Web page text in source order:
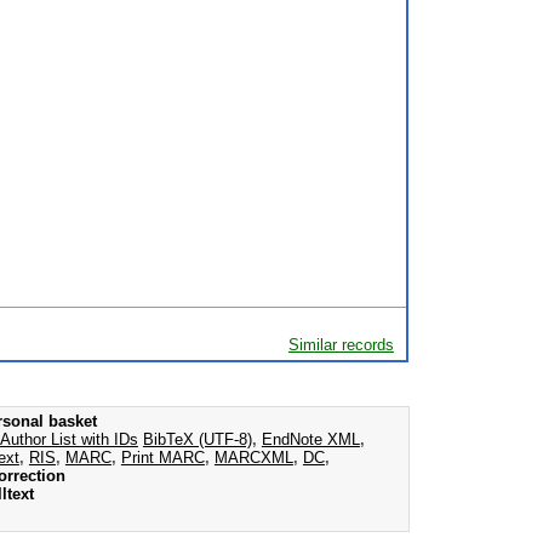
Similar records
basket
Author List with IDs BibTeX (UTF-8), EndNote XML ,
, RIS, MARC, Print MARC, MARCXML , DC,